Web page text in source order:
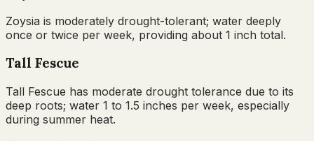
Zoysia is moderately drought-tolerant; water deeply
once or twice per week, providing about 1 inch total.
Tall Fescue
Tall Fescue has moderate drought tolerance due to its
deep roots; water 1 to 1.5 inches per week, especially
during summer heat.